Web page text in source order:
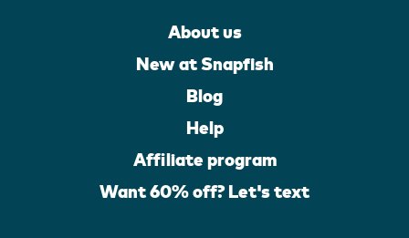
About us
New at Snapfish
Blog
Help
Affiliate program
Want 60% off? Let's text